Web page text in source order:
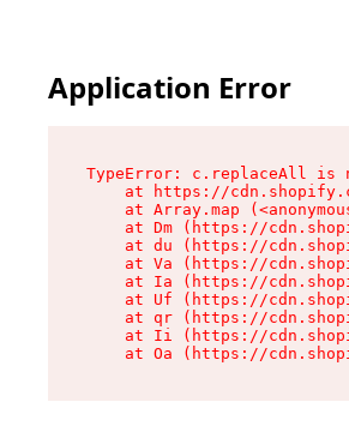
Application Error
TypeError: c.replaceAll is
at https://
at Array.map
at Dm (https://
at du (https://
at Va (https://
at Ia (https://
at Uf (https://
at qr (https://
at Ii (https://
at Oa (https://